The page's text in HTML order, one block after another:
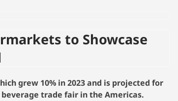
to Showcase
grew 10% in 2023 and is projected for
trade fair in the Americas.